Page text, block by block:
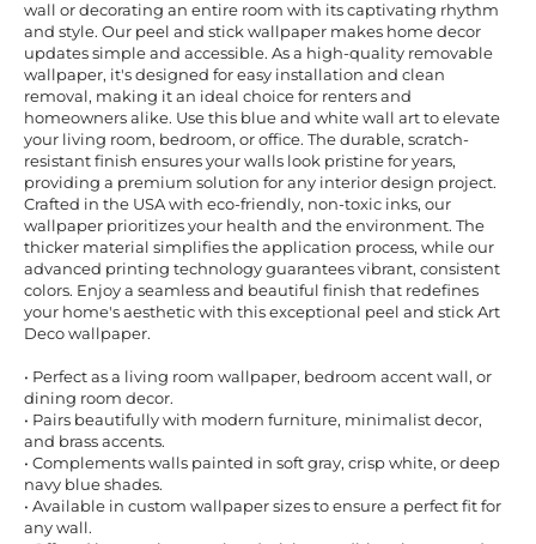
wall or decorating an entire room with its captivating rhythm
and style. Our peel and stick wallpaper makes home decor
updates simple and accessible. As a high-quality removable
wallpaper, it's designed for easy installation and clean
removal, making it an ideal choice for renters and
homeowners alike. Use this blue and white wall art to elevate
your living room, bedroom, or office. The durable, scratch-
resistant finish ensures your walls look pristine for years,
providing a premium solution for any interior design project.
Crafted in the USA with eco-friendly, non-toxic inks, our
wallpaper prioritizes your health and the environment. The
thicker material simplifies the application process, while our
advanced printing technology guarantees vibrant, consistent
colors. Enjoy a seamless and beautiful finish that redefines
your home's aesthetic with this exceptional peel and stick Art
Deco wallpaper.
• Perfect as a living room wallpaper, bedroom accent wall, or
dining room decor.
• Pairs beautifully with modern furniture, minimalist decor,
and brass accents.
• Complements walls painted in soft gray, crisp white, or deep
navy blue shades.
• Available in custom wallpaper sizes to ensure a perfect fit for
any wall.